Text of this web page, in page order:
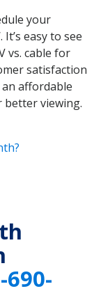
your
easy to see
vs. cable for
satisfaction
affordable
better viewing.
690-